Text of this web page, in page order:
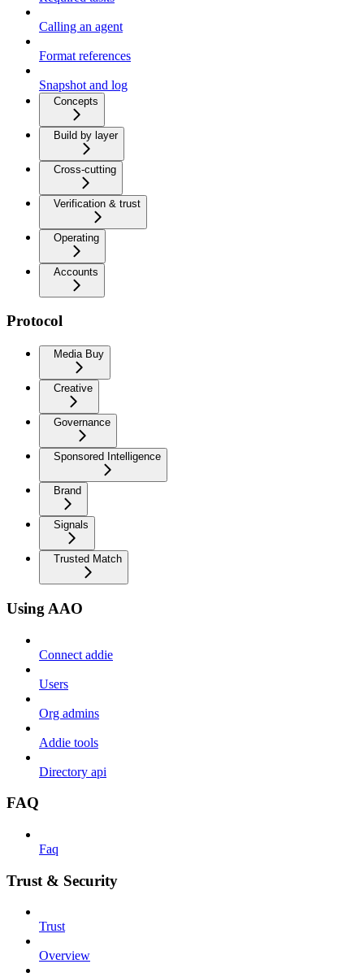
Calling an agent
Format references
Snapshot and log
Concepts
Build by layer
Cross-cutting
Verification & trust
Operating
Accounts
Protocol
Media Buy
Creative
Governance
Sponsored Intelligence
Brand
Signals
Trusted Match
Using AAO
Connect addie
Users
Org admins
Addie tools
Directory api
FAQ
Faq
Trust & Security
Trust
Overview